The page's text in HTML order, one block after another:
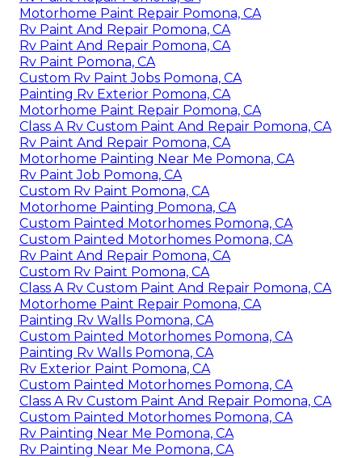
Motorhome Paint Repair Pomona, CA
Rv Paint And Repair Pomona, CA
Rv Paint And Repair Pomona, CA
Rv Paint Pomona, CA
Custom Rv Paint Jobs Pomona, CA
Painting Rv Exterior Pomona, CA
Motorhome Paint Repair Pomona, CA
Class A Rv Custom Paint And Repair Pomona, CA
Rv Paint And Repair Pomona, CA
Motorhome Painting Near Me Pomona, CA
Rv Paint Job Pomona, CA
Custom Rv Paint Pomona, CA
Motorhome Painting Pomona, CA
Custom Painted Motorhomes Pomona, CA
Custom Painted Motorhomes Pomona, CA
Rv Paint And Repair Pomona, CA
Custom Rv Paint Pomona, CA
Class A Rv Custom Paint And Repair Pomona, CA
Motorhome Paint Repair Pomona, CA
Painting Rv Walls Pomona, CA
Custom Painted Motorhomes Pomona, CA
Painting Rv Walls Pomona, CA
Rv Exterior Paint Pomona, CA
Custom Painted Motorhomes Pomona, CA
Class A Rv Custom Paint And Repair Pomona, CA
Custom Painted Motorhomes Pomona, CA
Rv Painting Near Me Pomona, CA
Rv Painting Near Me Pomona, CA